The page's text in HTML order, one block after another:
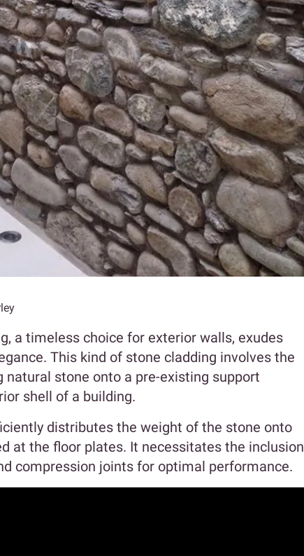
a timeless choice for exterior walls, exudes
This kind of stone cladding involves the
stone onto a pre-existing support
shell of a building.
distributes the weight of the stone onto
at the floor plates. It necessitates the inclusion
compression joints for optimal performance.